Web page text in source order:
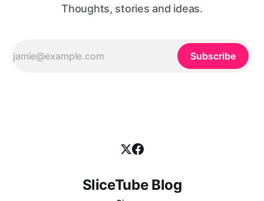
Thoughts, stories and ideas.
Subscribe
SliceTube Blog